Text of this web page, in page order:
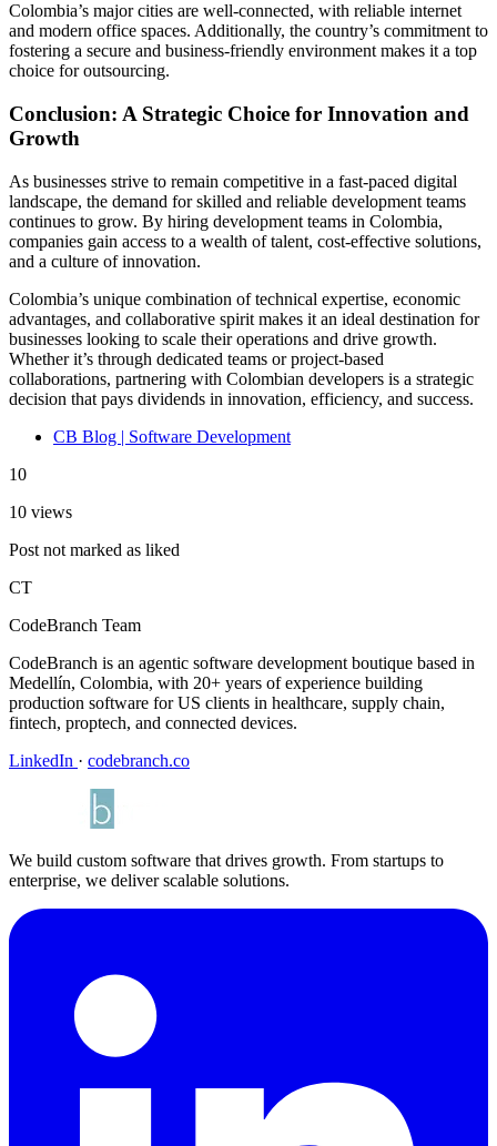
Colombia’s major cities are well-connected, with reliable internet
and modern office spaces. Additionally, the country’s commitment to
fostering a secure and business-friendly environment makes it a top
choice for outsourcing.
Conclusion: A Strategic Choice for Innovation and
Growth
As businesses strive to remain competitive in a fast-paced digital
landscape, the demand for skilled and reliable development teams
continues to grow. By hiring development teams in Colombia,
companies gain access to a wealth of talent, cost-effective solutions,
and a culture of innovation.
Colombia’s unique combination of technical expertise, economic
advantages, and collaborative spirit makes it an ideal destination for
businesses looking to scale their operations and drive growth.
Whether it’s through dedicated teams or project-based
collaborations, partnering with Colombian developers is a strategic
decision that pays dividends in innovation, efficiency, and success.
CB Blog | Software Development
10
10 views
Post not marked as liked
CT
CodeBranch Team
CodeBranch is an agentic software development boutique based in
Medellín, Colombia, with 20+ years of experience building
production software for US clients in healthcare, supply chain,
fintech, proptech, and connected devices.
LinkedIn · codebranch.co
We build custom software that drives growth. From startups to
enterprise, we deliver scalable solutions.